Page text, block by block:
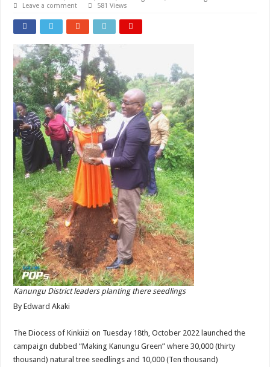
Leave a comment
581 Views
Kanungu District leaders planting there seedlings
By Edward Akaki
The Diocess of Kinkiizi on Tuesday 18th, October 2022 launched the
campaign dubbed “Making Kanungu Green” where 30,000 (thirty
thousand) natural tree seedlings and 10,000 (Ten thousand)